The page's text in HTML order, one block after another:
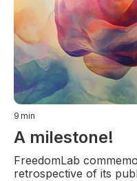
9 min
A milestone!
FreedomLab
retrospective of its